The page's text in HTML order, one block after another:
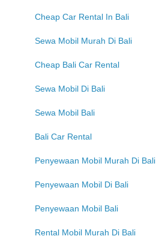
Cheap Car Rental In Bali
Sewa Mobil Murah Di Bali
Cheap Bali Car Rental
Sewa Mobil Di Bali
Sewa Mobil Bali
Bali Car Rental
Penyewaan Mobil Murah Di Bali
Penyewaan Mobil Di Bali
Penyewaan Mobil Bali
Rental Mobil Murah Di Bali